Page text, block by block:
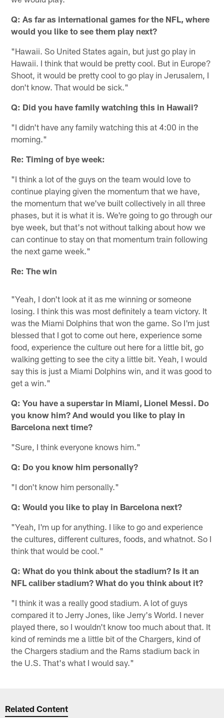
Q: As far as international games for the NFL, where
would you like to see them play next?
"Hawaii. So United States again, but just go play in
Hawaii. I think that would be pretty cool. But in Europe?
Shoot, it would be pretty cool to go play in Jerusalem, I
don't know. That would be sick."
Q: Did you have family watching this in Hawaii?
"I didn't have any family watching this at 4:00 in the
morning."
Re: Timing of bye week:
"I think a lot of the guys on the team would love to
continue playing given the momentum that we have,
the momentum that we've built collectively in all three
phases, but it is what it is. We're going to go through our
bye week, but that's not without talking about how we
can continue to stay on that momentum train following
the next game week."
Re: The win
"Yeah, I don't look at it as me winning or someone
losing. I think this was most definitely a team victory. It
was the Miami Dolphins that won the game. So I'm just
blessed that I got to come out here, experience some
food, experience the culture out here for a little bit, go
walking getting to see the city a little bit. Yeah, I would
say this is just a Miami Dolphins win, and it was good to
get a win."
Q: You have a superstar in Miami, Lionel Messi. Do
you know him? And would you like to play in
Barcelona next time?
"Sure, I think everyone knows him."
Q: Do you know him personally?
"I don't know him personally."
Q: Would you like to play in Barcelona next?
"Yeah, I'm up for anything. I like to go and experience
the cultures, different cultures, foods, and whatnot. So I
think that would be cool."
Q: What do you think about the stadium? Is it an
NFL caliber stadium? What do you think about it?
"I think it was a really good stadium. A lot of guys
compared it to Jerry Jones, like Jerry's World. I never
played there, so I wouldn't know too much about that. It
kind of reminds me a little bit of the Chargers, kind of
the Chargers stadium and the Rams stadium back in
the U.S. That's what I would say."
Related Content